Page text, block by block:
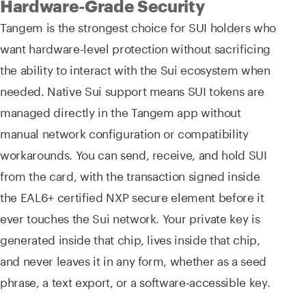
Hardware-Grade Security
Tangem is the strongest choice for SUI holders who
want hardware-level protection without sacrificing
the ability to interact with the Sui ecosystem when
needed. Native Sui support means SUI tokens are
managed directly in the Tangem app without
manual network configuration or compatibility
workarounds. You can send, receive, and hold SUI
from the card, with the transaction signed inside
the EAL6+ certified NXP secure element before it
ever touches the Sui network. Your private key is
generated inside that chip, lives inside that chip,
and never leaves it in any form, whether as a seed
phrase, a text export, or a software-accessible key.